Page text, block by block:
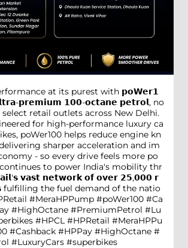
at its purest with 𝗽𝗼𝗪𝗲𝗿𝟭
𝗽𝗿𝗲𝗺𝗶𝘂𝗺 𝟭𝟬𝟬-𝗼𝗰𝘁𝗮𝗻𝗲 𝗽𝗲𝘁𝗿𝗼𝗹, no
retail outlets across New Delhi.
for high-performance luxury ca
poWer100 helps reduce engine kn
sharper acceleration and im
- so every drive feels more po
to power India's mobility thr
𝘃𝗮𝘀𝘁 𝗻𝗲𝘁𝘄𝗼𝗿𝗸 𝗼𝗳 𝗼𝘃𝗲𝗿 𝟮𝟱,𝟬𝟬𝟬 𝗿
fulfilling the fuel demand of the natio
#MeraHPPump #poWer100 #Ca
#HighOctane #PremiumPetrol #Lu
#HPCL #HPRetail #MeraHPPu
#Cashback #HPPay #HighOctane #
#LuxuryCars #superbikes